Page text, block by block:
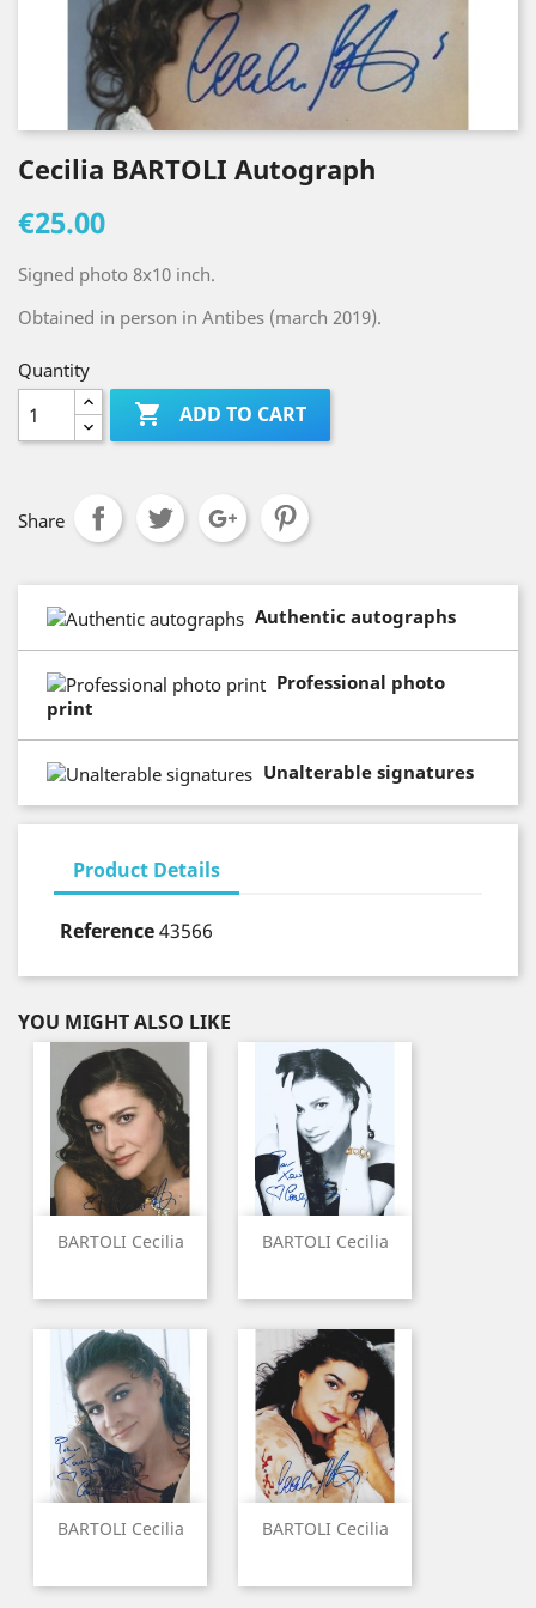
Cecilia BARTOLI Autograph
€25.00
Signed photo 8x10 inch.
Obtained in person in Antibes (march 2019).
Quantity
 ADD TO CART
Share
Authentic autographs
Professional photo
print
Unalterable signatures
Product Details
Reference43566
YOU MIGHT ALSO LIKE
BARTOLI Cecilia BARTOLI Cecilia
BARTOLI Cecilia BARTOLI Cecilia